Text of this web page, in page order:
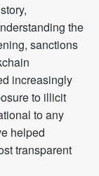
the
sanctions
increasingly
to illicit
to any
helped
transparent